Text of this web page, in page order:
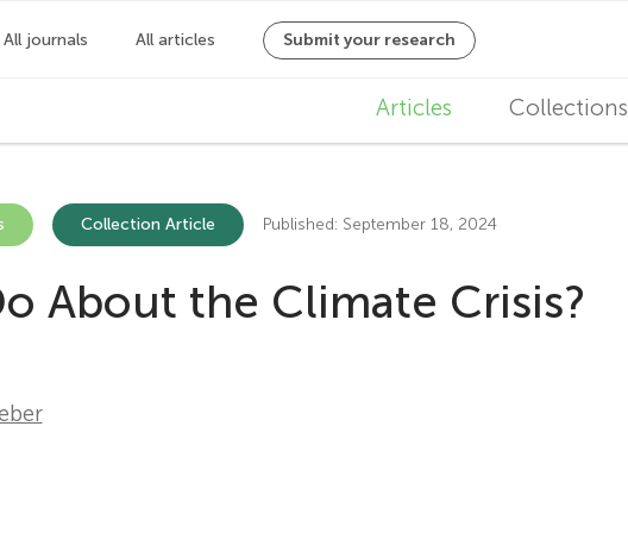
a
n
Articles Collections
Collection Article Published: September 18, 2024
About the Climate Crisis?